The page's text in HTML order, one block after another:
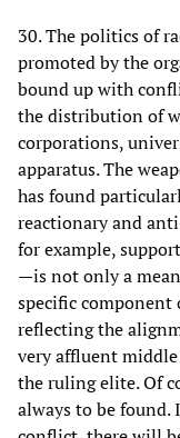
30. The politics of
promoted by the
bound up with
the distribution of
corporations,
apparatus. The
has found
reactionary and
for example,
—is not only a
specific
reflecting the
very affluent
the ruling elite. Of
always to be